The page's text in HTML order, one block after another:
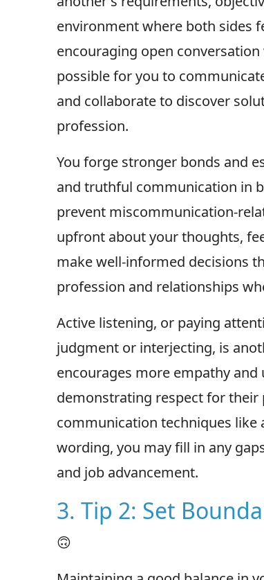
environment where both sides
encouraging open
possible for you to
and collaborate to discover
profession.
You forge stronger bonds and
and truthful communication in
prevent miscommunication-
upfront about your thoughts,
make well-informed decisions
profession and relationships
Active listening, or paying
judgment or interjecting, is
encourages more empathy
demonstrating respect for
communication techniques like
wording, you may fill in any
and job advancement.
3. Tip 2: Set
🙃